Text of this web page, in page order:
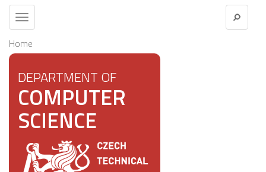
Toggle
navigation
Home
DEPARTMENT OF
COMPUTER
SCIENCE